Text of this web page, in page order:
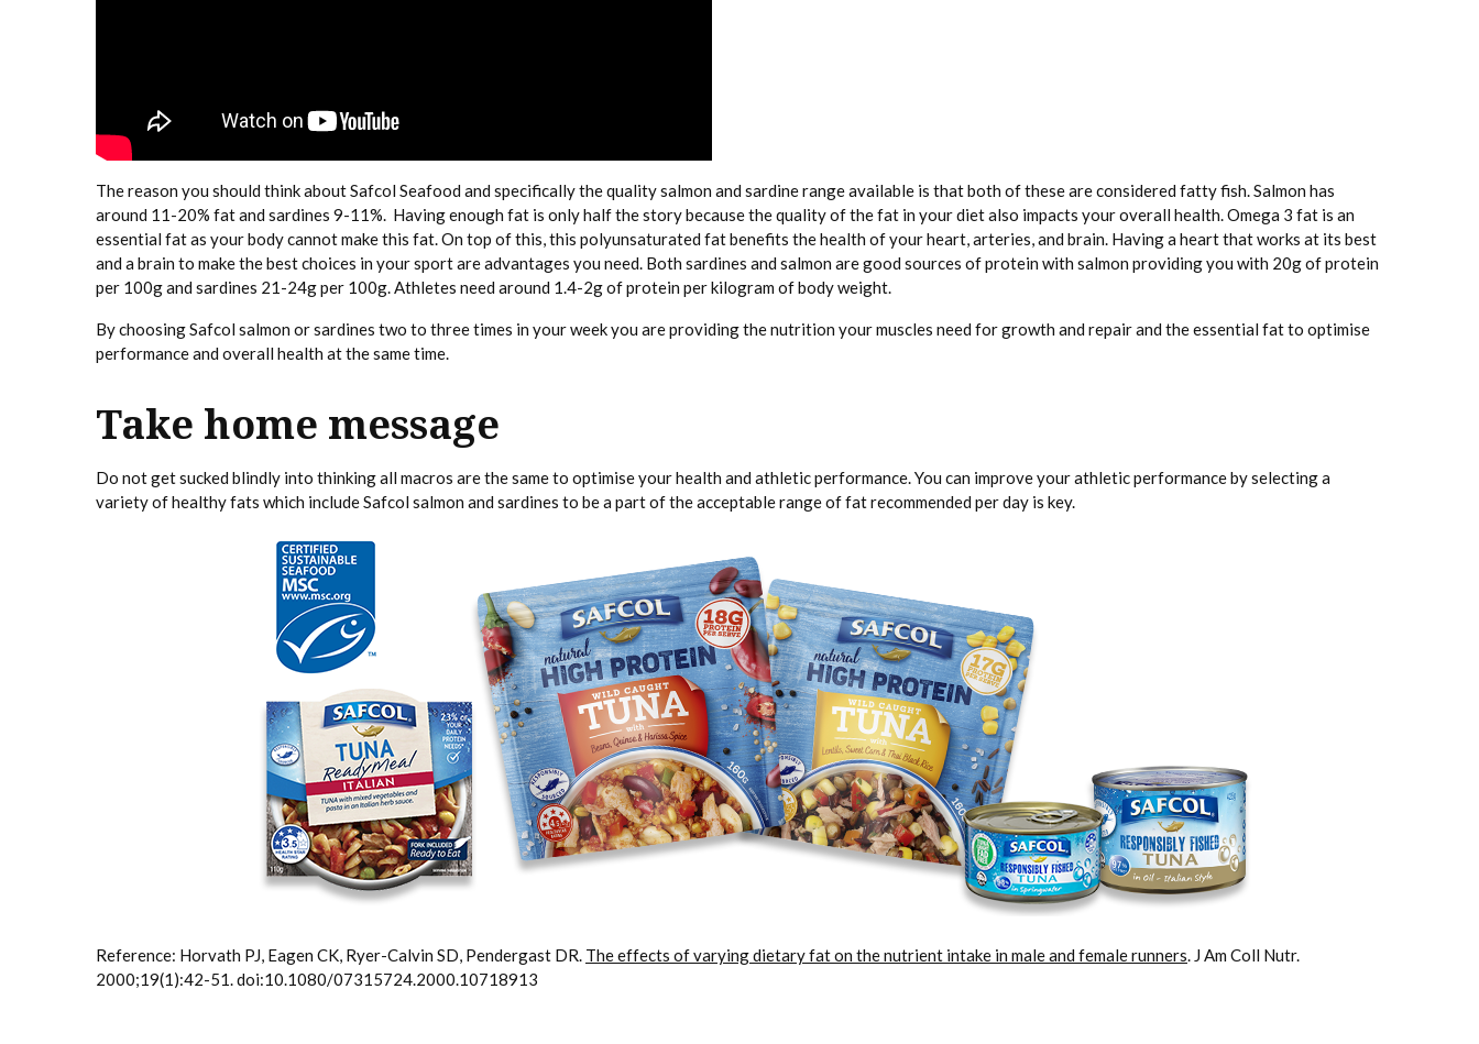
The reason you should think about Safcol Seafood and specifically the quality salmon and sardine range available is that both of these are considered fatty fish. Salmon has
around 11-20% fat and sardines 9-11%. Having enough fat is only half the story because the quality of the fat in your diet also impacts your overall health. Omega 3 fat is an
essential fat as your body cannot make this fat. On top of this, this polyunsaturated fat benefits the health of your heart, arteries, and brain. Having a heart that works at its best
and a brain to make the best choices in your sport are advantages you need. Both sardines and salmon are good sources of protein with salmon providing you with 20g of protein
per 100g and sardines 21-24g per 100g. Athletes need around 1.4-2g of protein per kilogram of body weight.
By choosing Safcol salmon or sardines two to three times in your week you are providing the nutrition your muscles need for growth and repair and the essential fat to optimise
performance and overall health at the same time.
Take home message
Do not get sucked blindly into thinking all macros are the same to optimise your health and athletic performance. You can improve your athletic performance by selecting a
variety of healthy fats which include Safcol salmon and sardines to be a part of the acceptable range of fat recommended per day is key.
Reference: Horvath PJ, Eagen CK, Ryer-Calvin SD, Pendergast DR. The effects of varying dietary fat on the nutrient intake in male and female runners. J Am Coll Nutr.
2000;19(1):42-51. doi:10.1080/07315724.2000.10718913